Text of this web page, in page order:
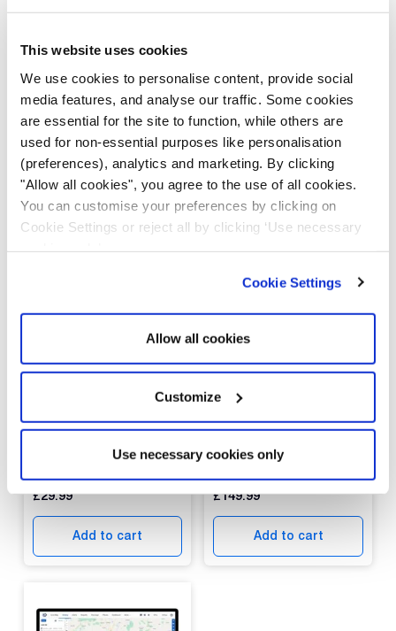
This website uses cookies
We use cookies to personalise content, provide social
media features, and analyse our traffic. Some cookies
are essential for the site to function, while others are
used for non-essential purposes like personalisation
(preferences), analytics and marketing. By clicking
"Allow all cookies", you agree to the use of all cookies.
You can customise your preferences by clicking on
Cookie Settings or reject all by clicking ‘Use necessary
Cookie Settings
Allow all cookies
Customize
Use necessary cookies only
RX-3 Pro V3 Body
Worn Camera
£179.99
RX-3 Lite V2 Body
Worn Camera
169.99
Protected: DB1 Lite
GPS Tracker (Copy)
£29.99
Add to cart
Protected: Dual Vision
Dashcam
£149.99
Add to cart